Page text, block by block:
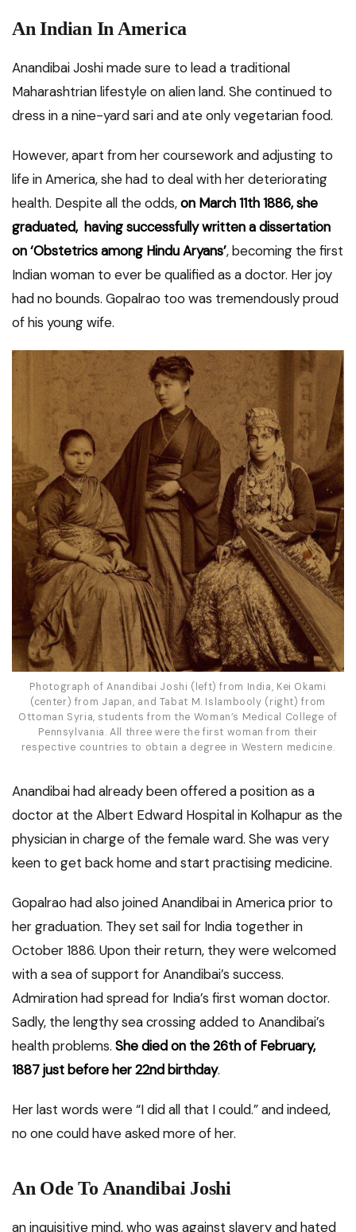
An Indian In America
Anandibai Joshi made sure to lead a traditional
Maharashtrian lifestyle on alien land. She continued to
dress in a nine-yard sari and ate only vegetarian food.
However, apart from her coursework and adjusting to
life in America, she had to deal with her deteriorating
health. Despite all the odds,on March 11th 1886, she
graduated, having successfully written a dissertation
on ‘Obstetrics among Hindu Aryans’, becoming the first
Indian woman to ever be qualified as a doctor. Her joy
had no bounds. Gopalrao too was tremendously proud
of his young wife.
Photograph of Anandibai Joshi (left) from India, Kei Okami
(center) from Japan, and Tabat M. Islambooly (right) from
Ottoman Syria, students from the Woman’s Medical College of
Pennsylvania. All three were the first woman from their
respective countries to obtain a degree in Western medicine.
Anandibai had already been offered a position as a
doctor at the Albert Edward Hospital in Kolhapur as the
physician in charge of the female ward. She was very
keen to get back home and start practising medicine.
Gopalrao had also joined Anandibai in America prior to
her graduation. They set sail for India together in
October 1886. Upon their return, they were welcomed
with a sea of support for Anandibai’s success.
Admiration had spread for India’s first woman doctor.
Sadly, the lengthy sea crossing added to Anandibai’s
health problems. She died on the 26th of February,
1887 just before her 22nd birthday.
Her last words were “I did all that I could.” and indeed,
no one could have asked more of her.
An Ode To Anandibai Joshi
an inquisitive mind, who was against slavery and hated